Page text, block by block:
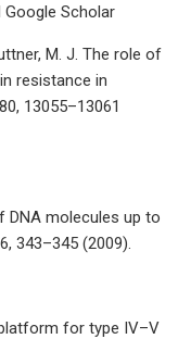
Google Scholar
M. J. The role of
resistance in
13055–13061
DNA molecules up to
343–345 (2009).
for type IV–V